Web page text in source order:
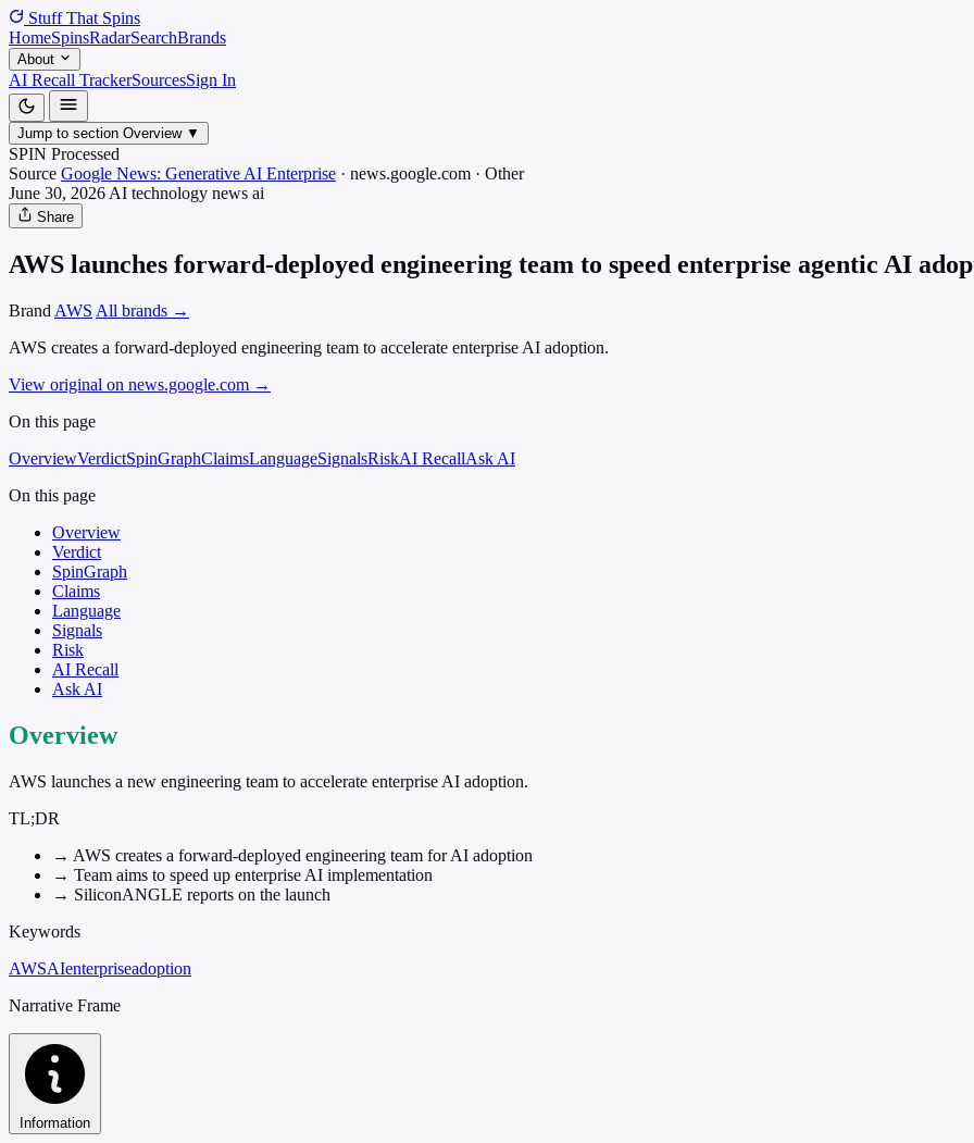
Stuff That Spins
HomeSpinsRadarSearchBrands
About
AI Recall TrackerSourcesSign In
Jump to section Overview ▼
SPIN Processed
Source Google News: Generative AI Enterprise · news.google.com · Other
June 30, 2026 AI technology news ai
Share
AWS launches forward-deployed engineering team to speed enterprise agentic AI
Brand AWS All brands →
AWS creates a forward-deployed engineering team to accelerate enterprise AI adoption.
View original on news.google.com →
On this page
OverviewVerdictSpinGraphClaimsLanguageSignalsRiskAI RecallAsk AI
On this page
Overview
Verdict
SpinGraph
Claims
Language
Signals
Risk
AI Recall
Ask AI
Overview
AWS launches a new engineering team to accelerate enterprise AI adoption.
TL;DR
→ AWS creates a forward-deployed engineering team for AI adoption
→ Team aims to speed up enterprise AI implementation
→ SiliconANGLE reports on the launch
Keywords
AWSAIenterpriseadoption
Narrative Frame
Information